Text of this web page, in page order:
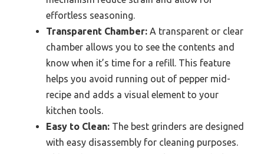
effortless seasoning.
Transparent Chamber: A transparent or clear
chamber allows you to see the contents and
know when it’s time for a refill. This feature
helps you avoid running out of pepper mid-
recipe and adds a visual element to your
kitchen tools.
Easy to Clean: The best grinders are designed
with easy disassembly for cleaning purposes.